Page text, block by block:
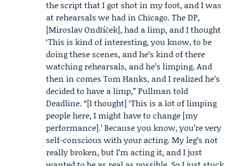
the script that I got shot in my foot, and I was
at rehearsals we had in Chicago. The DP,
[Miroslav Ondříček], had a limp, and I thought
‘This is kind of interesting, you know, to be
doing these scenes, and he’s kind of there
watching rehearsals, and he’s limping. And
then in comes Tom Hanks, and I realized he’s
decided to have a limp,” Pullman told
Deadline. “[I thought] ‘This is a lot of limping
people here, I might have to change [my
performance].’ Because you know, you’re very
self-conscious with your acting. My leg’s not
really broken, but I’m acting it, and I just